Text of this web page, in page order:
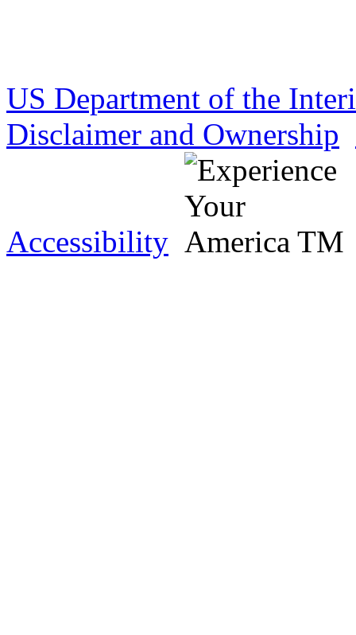
US Department of the
Disclaimer and Ownership
Accessibility